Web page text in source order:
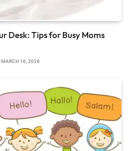
Desk: Tips for Busy Moms
MARCH 16, 2026